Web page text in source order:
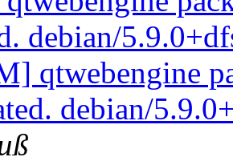
debian/
qtwebengine
debian/